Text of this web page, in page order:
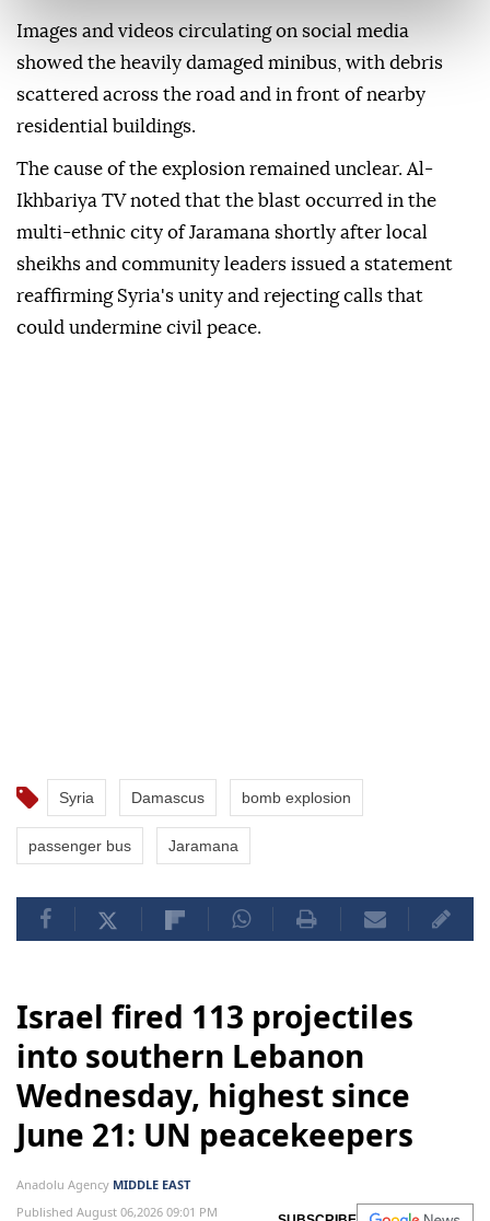
Images and videos circulating on social media
showed the heavily damaged minibus, with debris
scattered across the road and in front of nearby
residential buildings.
The cause of the explosion remained unclear. Al-
Ikhbariya TV noted that the blast occurred in the
multi-ethnic city of Jaramana shortly after local
sheikhs and community leaders issued a statement
reaffirming Syria's unity and rejecting calls that
could undermine civil peace.
Syria Damascus bomb explosion
passenger bus Jaramana
Israel fired 113 projectiles
into southern Lebanon
Wednesday, highest since
June 21: UN peacekeepers
Anadolu Agency MIDDLE EAST
Published August 06,2026 09:01 PM